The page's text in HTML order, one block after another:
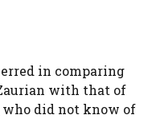
in comparing
with that of
who did not know of